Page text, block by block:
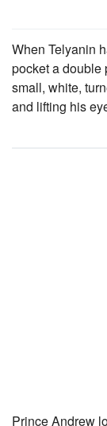
When Telyanin
pocket a double
small, white,
and lifting his
Prince Andrew